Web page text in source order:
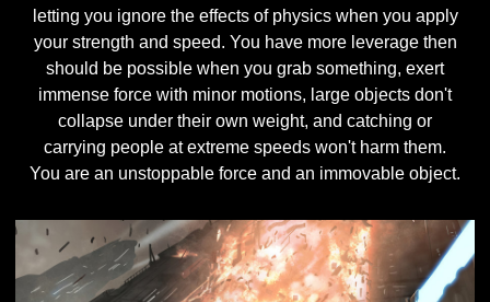
letting you ignore the effects of physics when you apply
your strength and speed. You have more leverage then
should be possible when you grab something, exert
immense force with minor motions, large objects don't
collapse under their own weight, and catching or
carrying people at extreme speeds won't harm them.
You are an unstoppable force and an immovable object.